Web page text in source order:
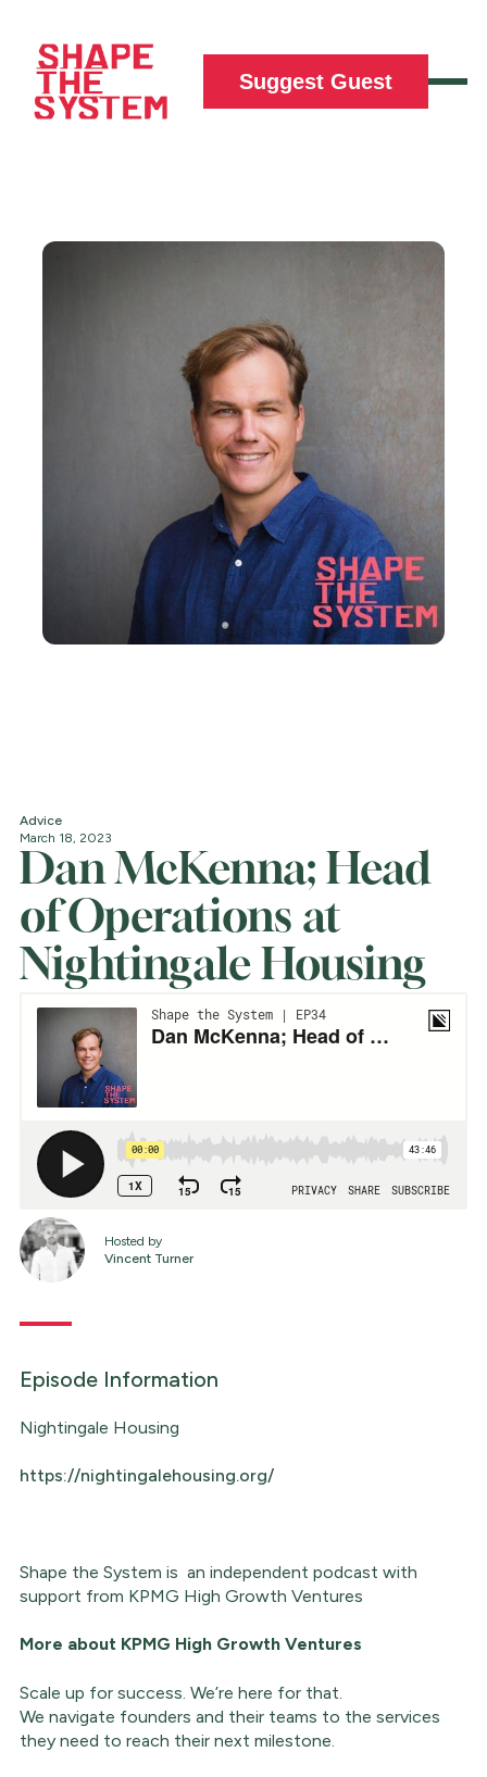
Suggest Guest
Advice
March 18, 2023
Dan McKenna; Head
of Operations at
Nightingale Housing
Hosted by
Vincent Turner
Episode Information
Nightingale Housing
https://nightingalehousing.org/
Shape the System is an independent podcast with
support from KPMG High Growth Ventures
More about KPMG High Growth Ventures
Scale up for success. We’re here for that.
We navigate founders and their teams to the services
they need to reach their next milestone.